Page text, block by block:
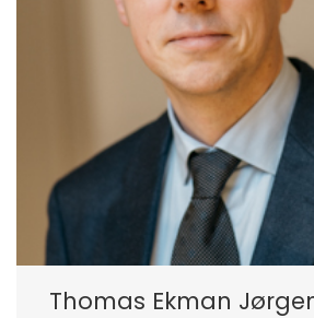
Thomas Ekman